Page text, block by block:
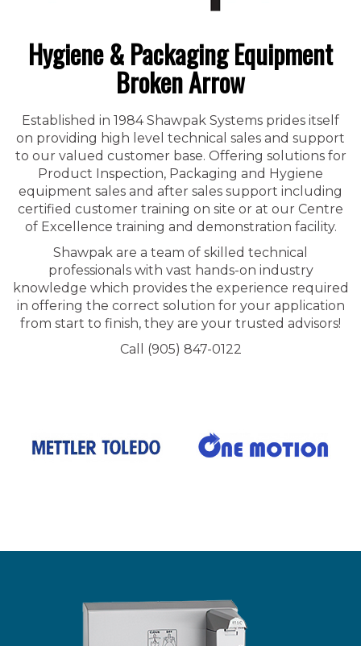
Hygiene & Packaging Equipment
Broken Arrow
Established in 1984 Shawpak Systems prides itself
on providing high level technical sales and support
to our valued customer base. Offering solutions for
Product Inspection, Packaging and Hygiene
equipment sales and after sales support including
certified customer training on site or at our Centre
of Excellence training and demonstration facility.
Shawpak are a team of skilled technical
professionals with vast hands-on industry
knowledge which provides the experience required
in offering the correct solution for your application
from start to finish, they are your trusted advisors!
Call (905) 847-0122